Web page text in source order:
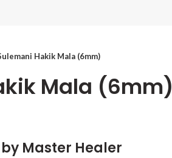
Hakik Mala (6mm)
Mala (6mm)
Master Healer